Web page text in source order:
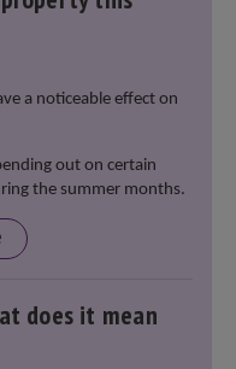
a noticeable effect on
out on certain
the summer months.
does it mean